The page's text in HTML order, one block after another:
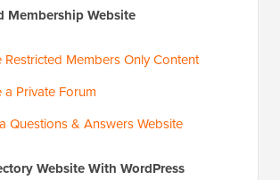
Membership Website
Restricted Members Only Content
a Private Forum
Questions & Answers Website
Website With WordPress